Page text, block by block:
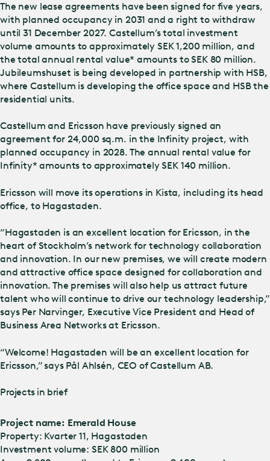
The new lease agreements have been signed for five years,
with planned occupancy in 2031 and a right to withdraw
until 31 December 2027. Castellum’s total investment
volume amounts to approximately SEK 1,200 million, and
the total annual rental value* amounts to SEK 80 million.
Jubileumshuset is being developed in partnership with HSB,
where Castellum is developing the office space and HSB the
residential units.
Castellum and Ericsson have previously signed an
agreement for 24,000 sq.m. in the Infinity project, with
planned occupancy in 2028. The annual rental value for
Infinity* amounts to approximately SEK 140 million.
Ericsson will move its operations in Kista, including its head
office, to Hagastaden.
“Hagastaden is an excellent location for Ericsson, in the
heart of Stockholm’s network for technology collaboration
and innovation. In our new premises, we will create modern
and attractive office space designed for collaboration and
innovation. The premises will also help us attract future
talent who will continue to drive our technology leadership,”
says Per Narvinger, Executive Vice President and Head of
Business Area Networks at Ericsson.
“Welcome! Hagastaden will be an excellent location for
Ericsson,” says Pål Ahlsén, CEO of Castellum AB.
Projects in brief
Project name: Emerald House
Property: Kvarter 11, Hagastaden
Investment volume: SEK 800 million